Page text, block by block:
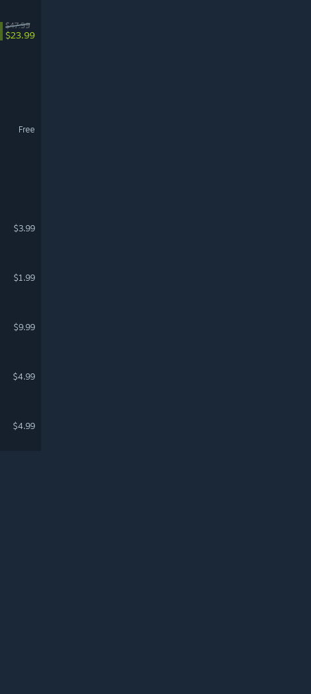
$47.99
$23.99
Free
$3.99
$1.99
$9.99
$4.99
$4.99